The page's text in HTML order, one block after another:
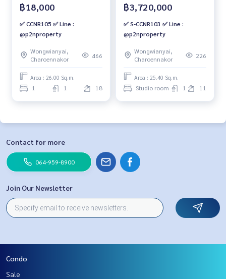
฿18,000
✅ CCNR105 ✅ Line :
@p2nproperty
Wongwianyai,
Charoennakor
466
Area : 26.00 Sq.m.
1 1 18
฿3,720,000
✅ S-CCNR103 ✅ Line :
@p2nproperty
Wongwianyai,
Charoennakor
226
Area : 25.40 Sq.m.
Studio room 1 11
Contact for more
064-959-8900
Join Our Newsletter
Condo
Sale